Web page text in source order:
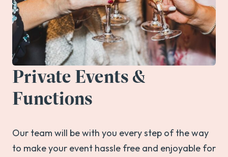
Private Events &
Functions
Our team will be with you every step of the way
to make your event hassle free and enjoyable for